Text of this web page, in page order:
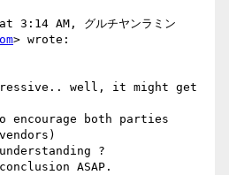
3:14 AM, グルチヤンラミン
> wrote:
well, it might get
encourage both parties
?
ASAP.